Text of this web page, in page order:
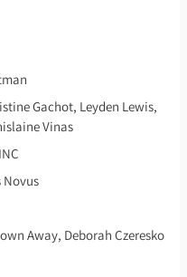
Gachot, Leyden Lewis,
Vinas
Away, Deborah Czeresko